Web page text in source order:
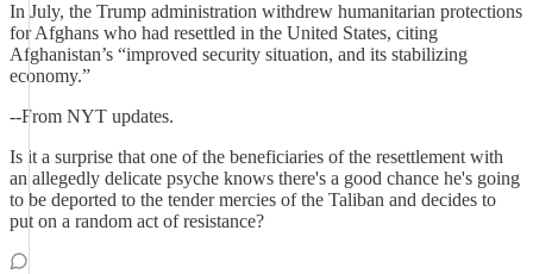
In July, the Trump administration withdrew humanitarian protections
for Afghans who had resettled in the United States, citing
Afghanistan’s “improved security situation, and its stabilizing
economy.”
--From NYT updates.
Is it a surprise that one of the beneficiaries of the resettlement with
an allegedly delicate psyche knows there's a good chance he's going
to be deported to the tender mercies of the Taliban and decides to
put on a random act of resistance?